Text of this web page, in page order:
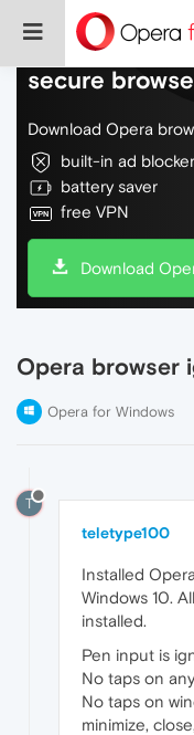
Do more on
secure
Download Opera
built-in ad blocker
battery saver
free VPN
Download
Opera browser
Opera for Windows
T
teletype100
Installed
Windows 10.
installed.
Pen input is
No taps on
No taps on
minimize,